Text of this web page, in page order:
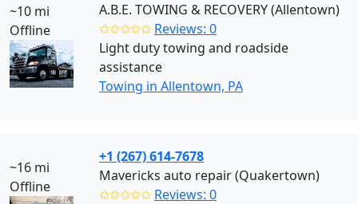
~10 mi
Offline
A.B.E. TOWING & RECOVERY (Allentown)
✩✩✩✩✩ Reviews: 0
Light duty towing and roadside
assistance
Towing in Allentown, PA
~16 mi
Offline
+1 (267) 614-7678
Mavericks auto repair (Quakertown)
✩✩✩✩✩ Reviews: 0